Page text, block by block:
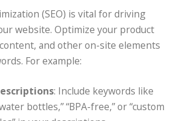
(SEO) is vital for driving
website. Optimize your product
and other on-site elements
For example:
: Include keywords like
bottles,” “BPA-free,” or “custom